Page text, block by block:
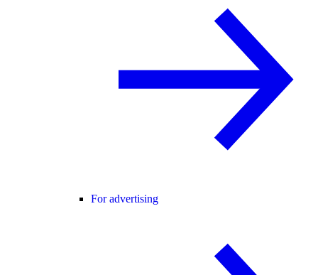
For advertising